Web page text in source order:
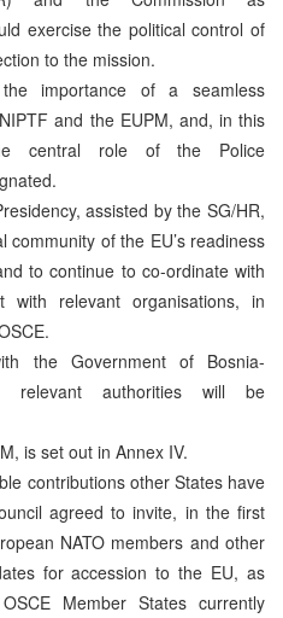
exercise the political control of
to the mission.
importance of a seamless
and the EUPM, and, in this
central role of the Police
assisted by the SG/HR,
of the EU’s readiness
to continue to co-ordinate with
relevant organisations, in
the Government of Bosnia-
relevant authorities will be
is set out in Annex IV.
contributions other States have
agreed to invite, in the first
NATO members and other
for accession to the EU, as
Member States currently